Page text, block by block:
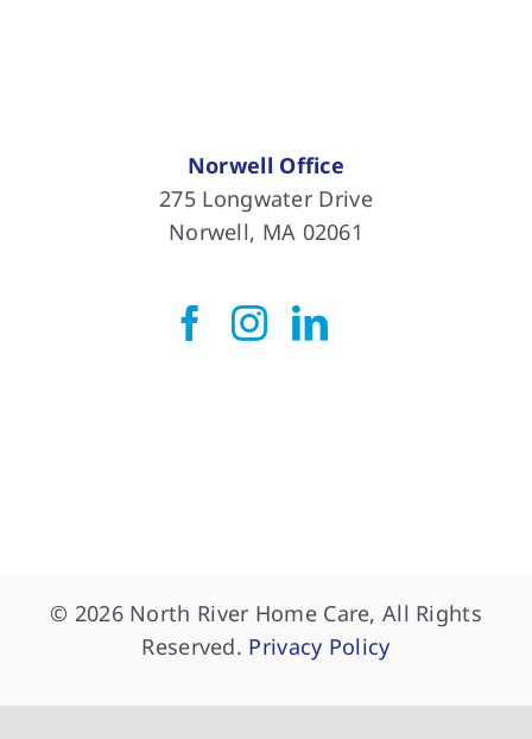
Norwell Office
275 Longwater Drive
Norwell, MA 02061
© 2026 North River Home Care, All Rights
Reserved. Privacy Policy